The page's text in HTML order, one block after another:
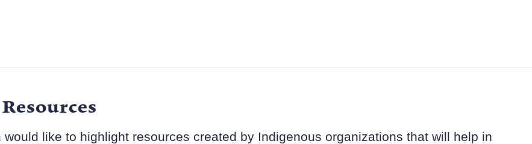
like to highlight resources created by Indigenous organizations that will help in